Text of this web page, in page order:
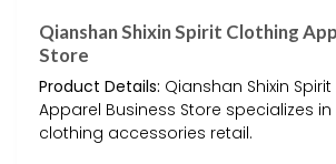
Qianshan Shixin Spirit Clothing
Store
Product Details: Qianshan Shixin
Apparel Business Store specializes
clothing accessories retail.